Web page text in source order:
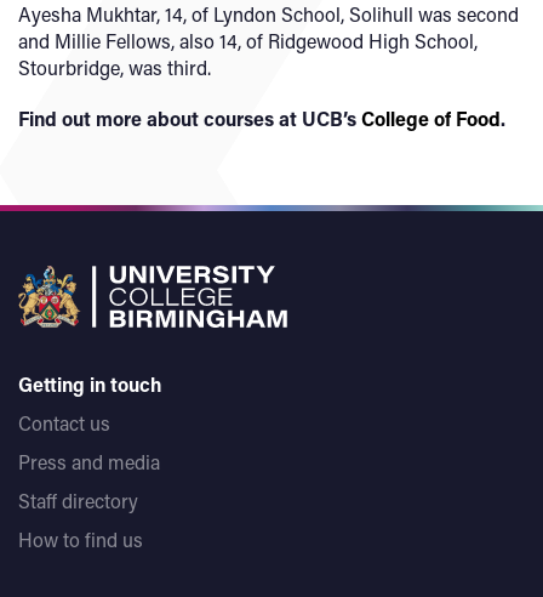
Ayesha Mukhtar, 14, of Lyndon School, Solihull was second
and Millie Fellows, also 14, of Ridgewood High School,
Stourbridge, was third.
Find out more about courses at UCB’sCollege of Food.
Getting in touch
Contact us
Press and media
Staff directory
How to find us